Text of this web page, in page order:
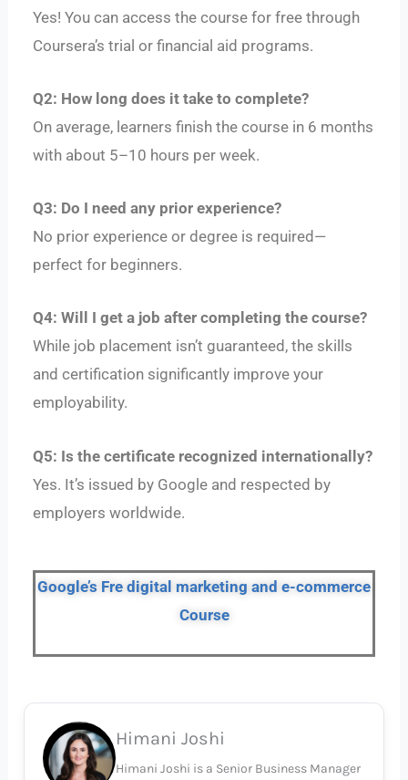
Yes! You can access the course for free through
Coursera’s trial or financial aid programs.
Q2: How long does it take to complete?
On average, learners finish the course in 6 months
with about 5–10 hours per week.
Q3: Do I need any prior experience?
No prior experience or degree is required—
perfect for beginners.
Q4: Will I get a job after completing the course?
While job placement isn’t guaranteed, the skills
and certification significantly improve your
employability.
Q5: Is the certificate recognized internationally?
Yes. It’s issued by Google and respected by
employers worldwide.
Google’s Fre digital marketing and e-commerce
Course
Himani Joshi
Himani Joshi is a Senior Business Manager